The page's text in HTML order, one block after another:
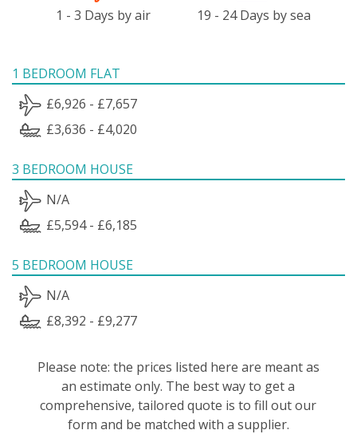
1 - 3 Days by air 19 - 24 Days by sea
1 BEDROOM FLAT
£6,926 - £7,657
£3,636 - £4,020
3 BEDROOM HOUSE
N/A
£5,594 - £6,185
5 BEDROOM HOUSE
N/A
£8,392 - £9,277
Please note: the prices listed here are meant as
an estimate only. The best way to get a
comprehensive, tailored quote is to fill out our
form and be matched with a supplier.